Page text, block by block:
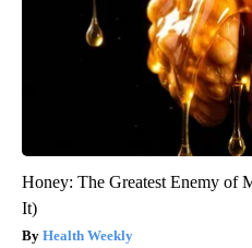
Honey: The Greatest Enemy of
It)
Health Weekly